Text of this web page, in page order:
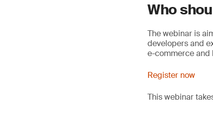
Who
The webinar is
developers and
e-commerce and
Register now
This webinar